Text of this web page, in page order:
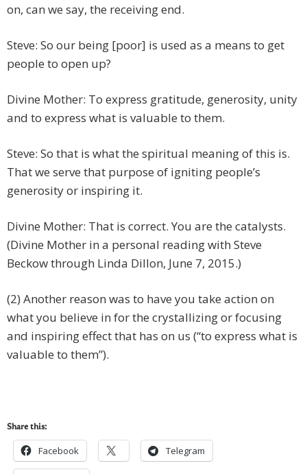
on, can we say, the receiving end.
Steve: So our being [poor] is used as a means to get
people to open up?
Divine Mother: To express gratitude, generosity, unity
and to express what is valuable to them.
Steve: So that is what the spiritual meaning of this is.
That we serve that purpose of igniting people’s
generosity or inspiring it.
Divine Mother: That is correct. You are the catalysts.
(Divine Mother in a personal reading with Steve
Beckow through Linda Dillon, June 7, 2015.)
(2) Another reason was to have you take action on
what you believe in for the crystallizing or focusing
and inspiring effect that has on us (“to express what is
valuable to them”).
Share this:
Facebook Telegram